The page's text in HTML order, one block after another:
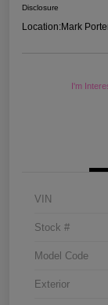
Disclosure
Location:Mark
I'm
VIN
Stock #
Model Code
Exterior